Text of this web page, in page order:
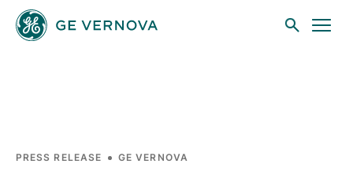
Skip to main content
PRESS RELEASE GE VERNOVA